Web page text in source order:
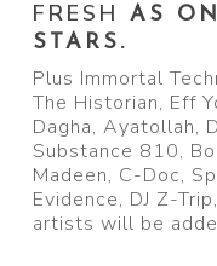
FRESH
AS
STARS.
Plus Immortal
The Historian, Eff
Dagha, Ayatollah,
Substance 810,
Madeen, C-Doc,
Evidence, DJ Z-
artists will be